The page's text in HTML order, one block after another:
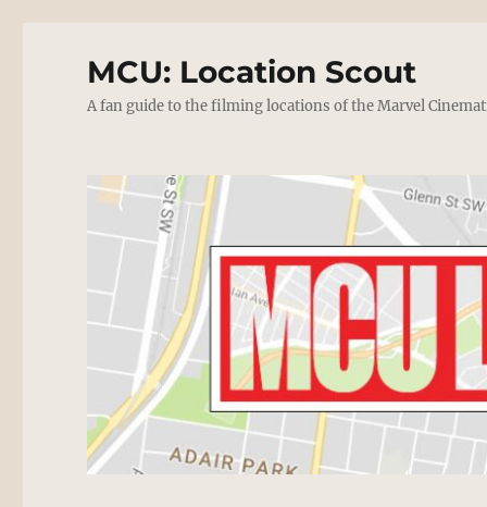
MCU: Location Scout
A fan guide to the filming locations of the Marvel